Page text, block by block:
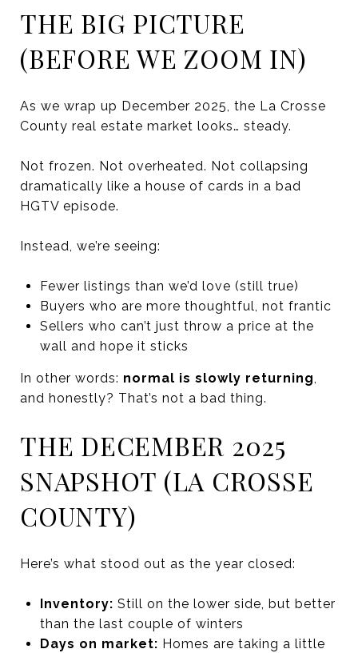
THE BIG PICTURE
(BEFORE WE ZOOM IN)
As we wrap up December 2025, the La Crosse
County real estate market looks… steady.
Not frozen. Not overheated. Not collapsing
dramatically like a house of cards in a bad
HGTV episode.
Instead, we’re seeing:
Fewer listings than we’d love (still true)
Buyers who are more thoughtful, not frantic
Sellers who can’t just throw a price at the
wall and hope it sticks
In other words: normal is slowly returning,
and honestly? That’s not a bad thing.
THE DECEMBER 2025
SNAPSHOT (LA CROSSE
COUNTY)
Here’s what stood out as the year closed:
Inventory: Still on the lower side, but better
than the last couple of winters
Days on market: Homes are taking a little